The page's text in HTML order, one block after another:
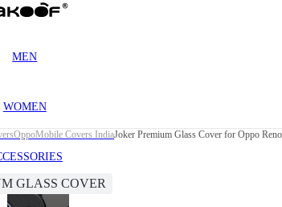
MEN
WOMEN
OppoMobile Covers IndiaJoker Premium Glass Cover for Oppo
GLASS COVER